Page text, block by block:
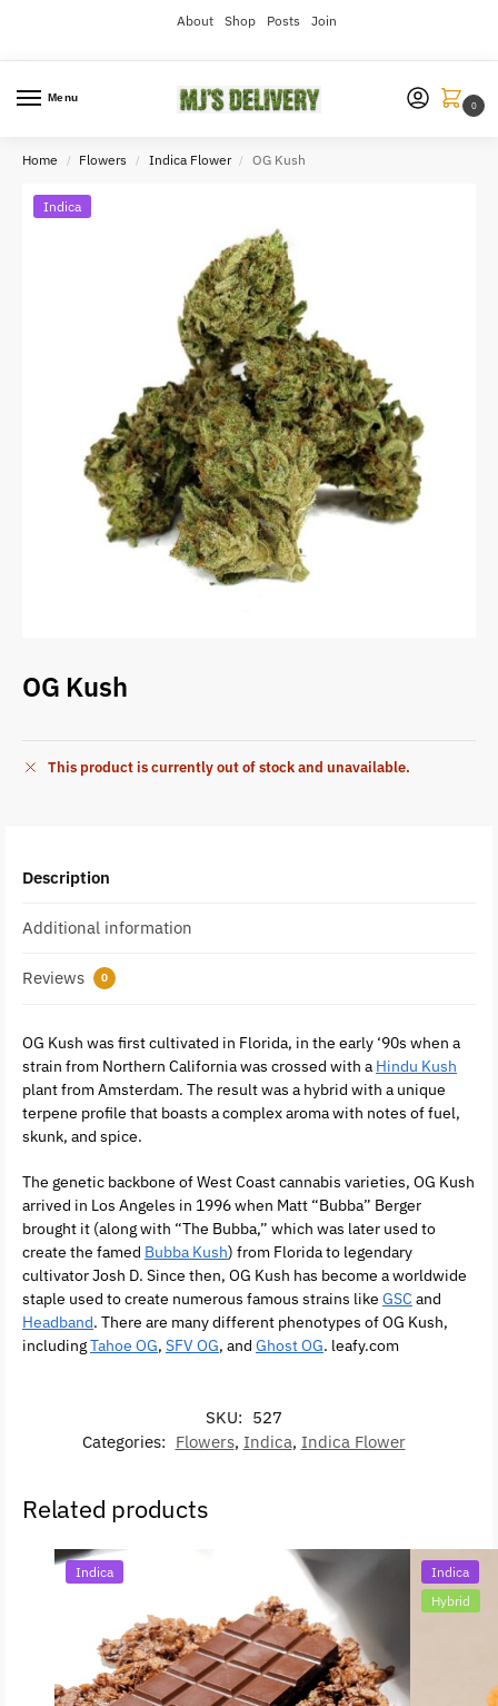
About Shop Posts Join
Menu
0
Home / Flowers / Indica Flower / OG Kush
Indica
OG Kush
This product is currently out of stock and unavailable.
Description
Additional information
Reviews 0
OG Kush was first cultivated in Florida, in the early ‘90s when a
strain from Northern California was crossed with a Hindu Kush
plant from Amsterdam. The result was a hybrid with a unique
terpene profile that boasts a complex aroma with notes of fuel,
skunk, and spice.
The genetic backbone of West Coast cannabis varieties, OG Kush
arrived in Los Angeles in 1996 when Matt “Bubba” Berger
brought it (along with “The Bubba,” which was later used to
create the famed Bubba Kush) from Florida to legendary
cultivator Josh D. Since then, OG Kush has become a worldwide
staple used to create numerous famous strains like GSC and
Headband. There are many different phenotypes of OG Kush,
includingTahoe OG, SFV OG, and Ghost OG. leafy.com
SKU: 527
Categories: Flowers, Indica, Indica Flower
Related products
Indica
Indica
Hybrid